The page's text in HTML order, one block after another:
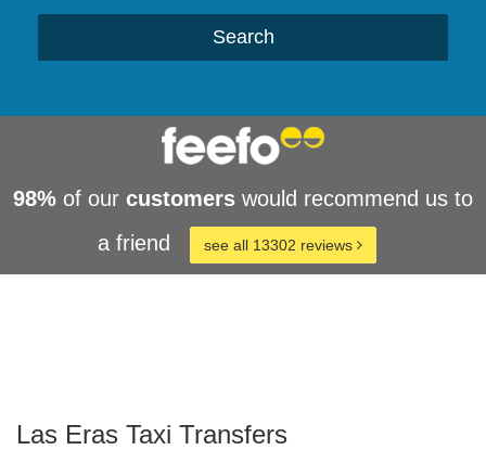
Search
98% of our customers would recommend us to
a friend
see all 13302 reviews
Las Eras Taxi Transfers